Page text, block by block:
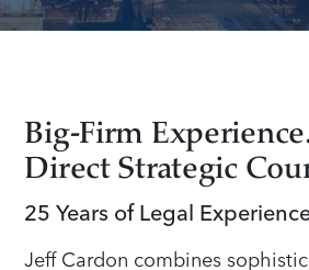
Big-Firm
Direct Strategic
25 Years of Legal
Jeff Cardon combines